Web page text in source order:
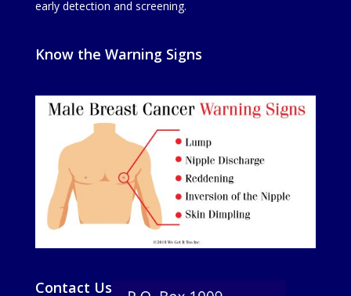
early detection and screening.
Know the Warning Signs
Contact Us